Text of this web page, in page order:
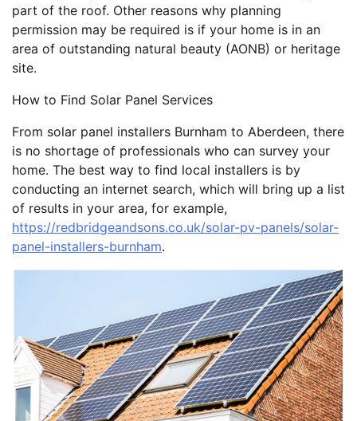
part of the roof. Other reasons why planning
permission may be required is if your home is in an
area of outstanding natural beauty (AONB) or heritage
site.
How to Find Solar Panel Services
From solar panel installers Burnham to Aberdeen, there
is no shortage of professionals who can survey your
home. The best way to find local installers is by
conducting an internet search, which will bring up a list
of results in your area, for example,
https://redbridgeandsons.co.uk/solar-pv-panels/solar-
panel-installers-burnham.